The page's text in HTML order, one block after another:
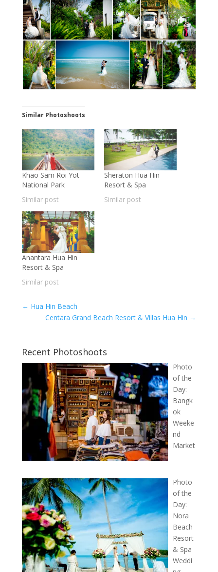
Similar Photoshoots
Khao Sam Roi Yot
National Park
Similar post
Sheraton Hua Hin
Resort & Spa
Similar post
Anantara Hua Hin
Resort & Spa
Similar post
← Hua Hin Beach
Centara Grand Beach Resort & Villas Hua Hin →
Recent Photoshoots
Photo
of the
Day:
Bangk
ok
Weeke
nd
Market
Photo
of the
Day:
Nora
Beach
Resort
& Spa
Weddi